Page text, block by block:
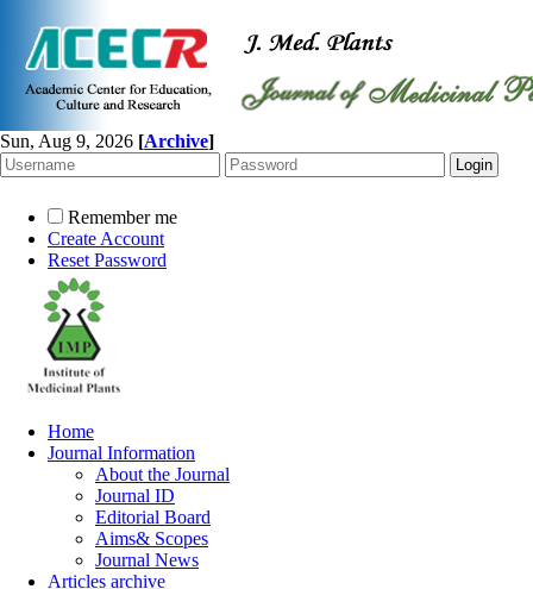
Sun, Aug 9, 2026 [Archive]
Remember me
Create Account
Reset Password
Home
Journal Information
About the Journal
Journal ID
Editorial Board
Aims& Scopes
Journal News
Articles archive